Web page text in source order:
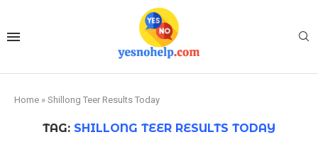
Home » Shillong Teer Results Today
TAG: SHILLONG TEER RESULTS TODAY